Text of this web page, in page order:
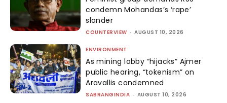
condemn Mohandas’s ‘rape’
slander
COUNTERVIEW - AUGUST 10, 2026
ENVIRONMENT
As mining lobby “hijacks” Ajmer
public hearing, “tokenism” on
Aravallis condemned
SABRANGINDIA - AUGUST 10, 2026